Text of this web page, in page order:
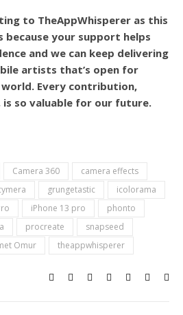
to TheAppWhisperer as this
because your support helps
and we can keep delivering
artists that’s open for
Every contribution,
is so valuable for our future.
Camera 360
camera effects
grungetastic
icolorama
iPhone 13 pro
phonto
procreate
snapseed
Omur theappwhisperer